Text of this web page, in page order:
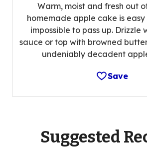
Warm, moist and fresh out
homemade apple cake is
impossible to pass up. Drizzle
sauce or top with browned
undeniably decadent
Save
Suggested